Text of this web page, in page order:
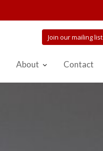
Join our mailing list
About Contact